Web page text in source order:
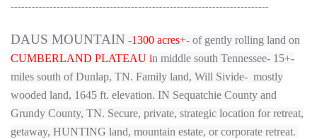
-------------------------------------------------------------------------
DAUS MOUNTAIN -1300 acres+- of gently rolling land on
CUMBERLAND PLATEAU in middle south Tennessee- 15+-
miles south of Dunlap, TN. Family land, Will Sivide- mostly
wooded land, 1645 ft. elevation. IN Sequatchie County and
Grundy County, TN. Secure, private, strategic location forretreat,
getaway, HUNTING land, mountain estate, or corporate retreat.